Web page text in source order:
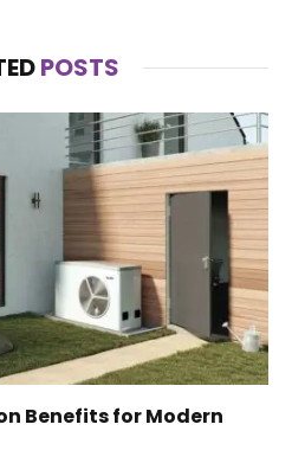
POSTS
Benefits for Modern